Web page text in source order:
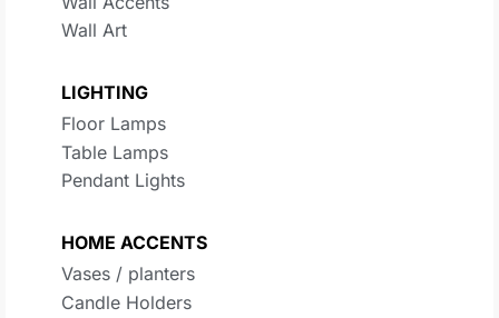
Wall Art
LIGHTING
Floor Lamps
Table Lamps
Pendant Lights
HOME ACCENTS
Vases / planters
Candle Holders